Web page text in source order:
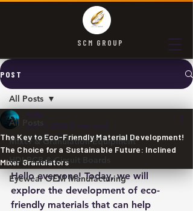
SCM GROUP
POST
All Posts
Mixer & Granulation Equipment
HDI PCB & Circuit Boards
Eyewear OEM Manufacturing
All Posts
The Key to Eco-Friendly Material Development!
The Choice for a Sustainable Future: Inclined
Mixer Granulators
SCM
Sep 9, 2025 3 min read
Hello everyone! Today, we will
explore the development of eco-
friendly materials that can help